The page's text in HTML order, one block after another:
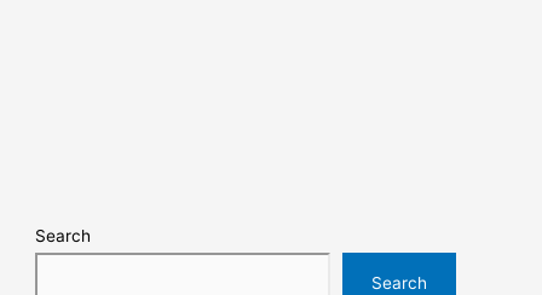
Search
Search